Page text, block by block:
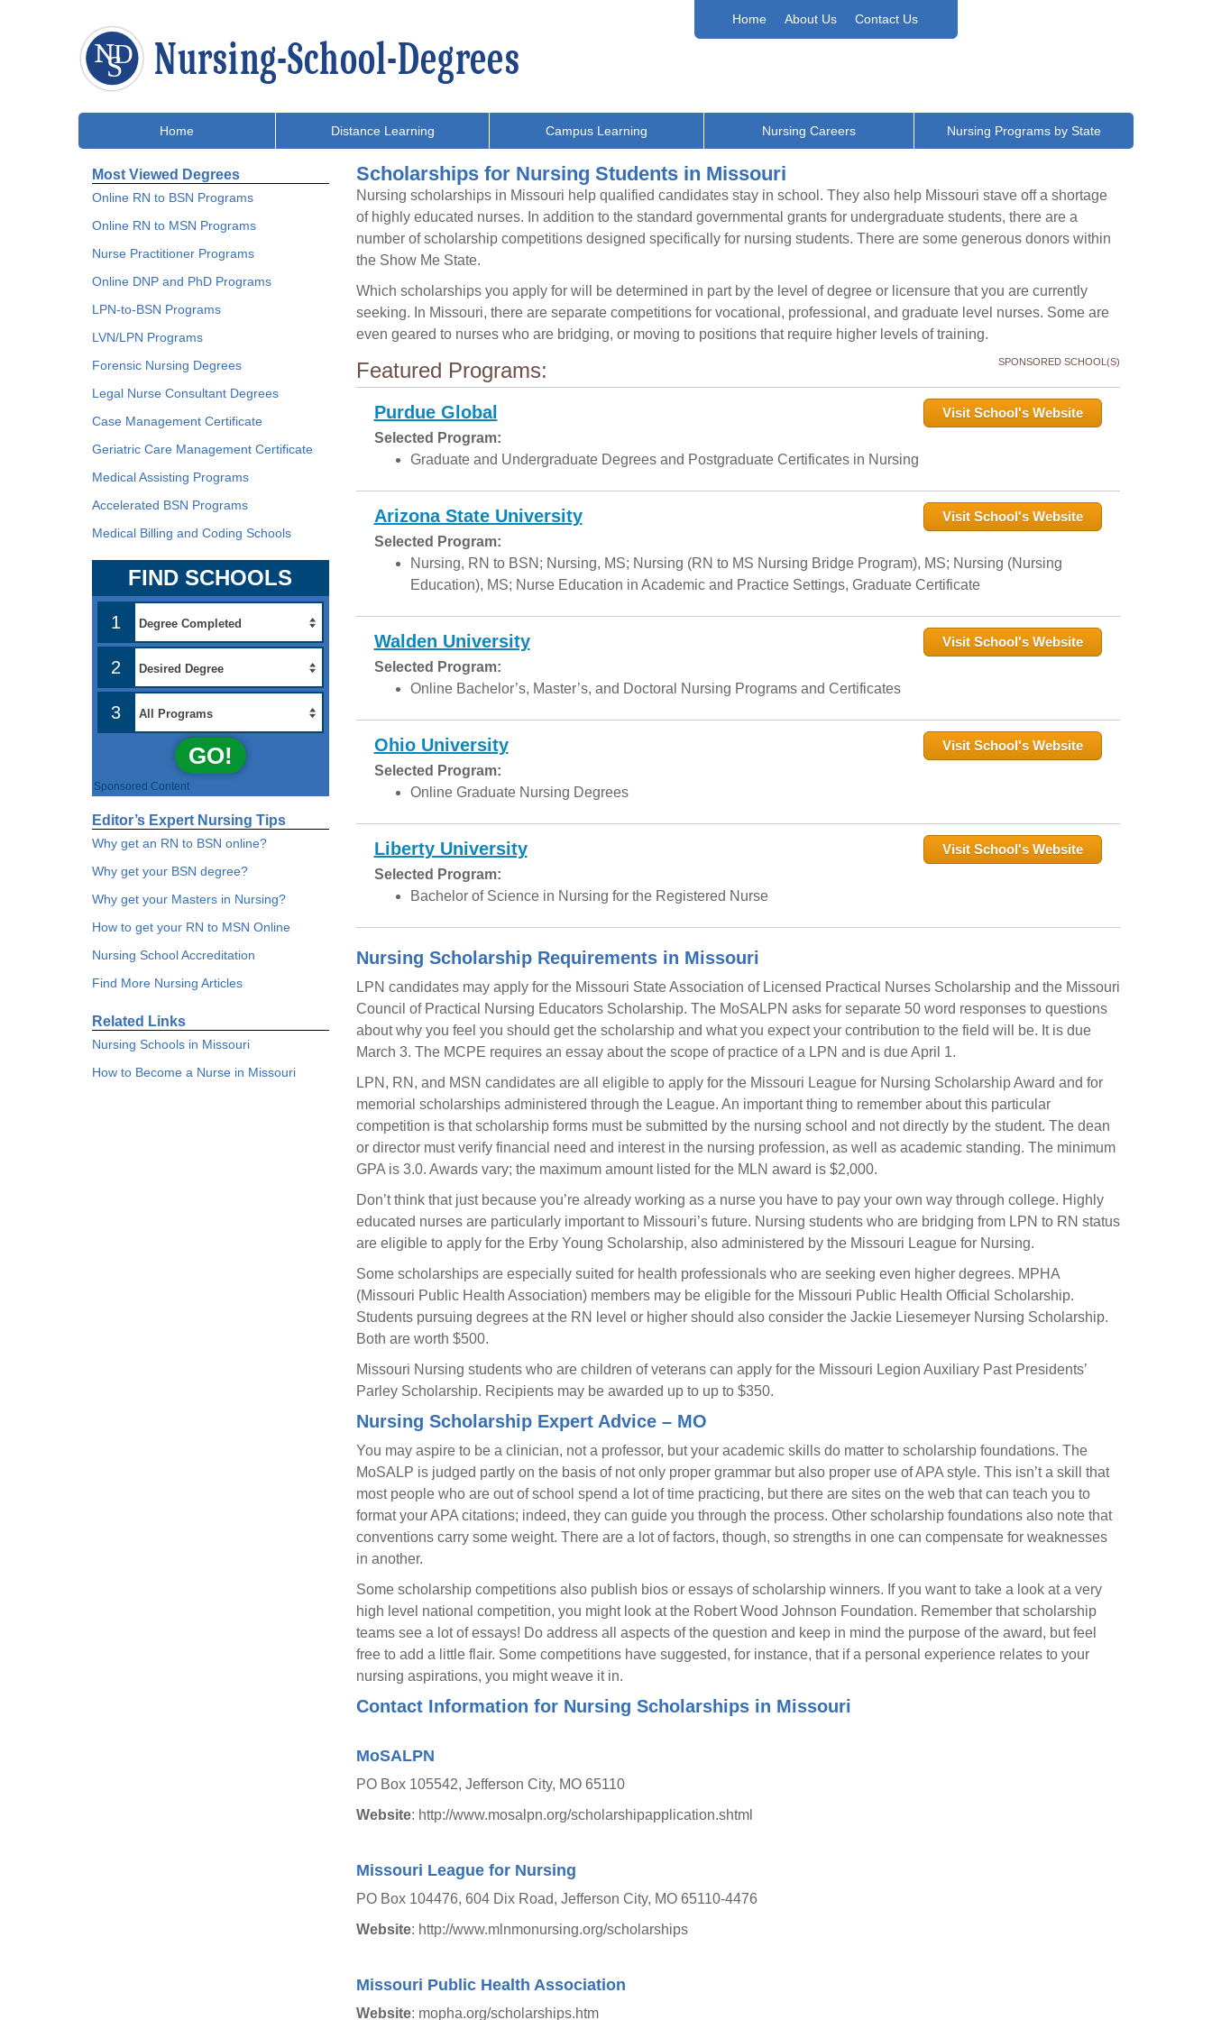
Home About Us Contact Us
Home Distance Learning Campus Learning Nursing Careers Nursing Programs by State
Scholarships for Nursing Students in Missouri
Nursing scholarships in Missouri help qualified candidates stay in school. They also help Missouri stave off a shortage
of highly educated nurses. In addition to the standard governmental grants for undergraduate students, there are a
number of scholarship competitions designed specifically for nursing students. There are some generous donors within
the Show Me State.
Which scholarships you apply for will be determined in part by the level of degree or licensure that you are currently
seeking. In Missouri, there are separate competitions for vocational, professional, and graduate level nurses. Some are
even geared to nurses who are bridging, or moving to positions that require higher levels of training.
Featured Programs: SPONSORED SCHOOL(S)
Purdue Global
Visit School's Website
Selected Program:
Graduate and Undergraduate Degrees and Postgraduate Certificates in Nursing
Arizona State University
Visit School's Website
Selected Program:
Nursing, RN to BSN; Nursing, MS; Nursing (RN to MS Nursing Bridge Program), MS; Nursing (Nursing
Education), MS; Nurse Education in Academic and Practice Settings, Graduate Certificate
Walden University
Visit School's Website
Selected Program:
Online Bachelor’s, Master’s, and Doctoral Nursing Programs and Certificates
Ohio University
Visit School's Website
Selected Program:
Online Graduate Nursing Degrees
Liberty University
Visit School's Website
Selected Program:
Bachelor of Science in Nursing for the Registered Nurse
Nursing Scholarship Requirements in Missouri
LPN candidates may apply for the Missouri State Association of Licensed Practical Nurses Scholarship and the Missouri
Council of Practical Nursing Educators Scholarship. The MoSALPN asks for separate 50 word responses to questions
about why you feel you should get the scholarship and what you expect your contribution to the field will be. It is due
March 3. The MCPE requires an essay about the scope of practice of a LPN and is due April 1.
LPN, RN, and MSN candidates are all eligible to apply for the Missouri League for Nursing Scholarship Award and for
memorial scholarships administered through the League. An important thing to remember about this particular
competition is that scholarship forms must be submitted by the nursing school and not directly by the student. The dean
or director must verify financial need and interest in the nursing profession, as well as academic standing. The minimum
GPA is 3.0. Awards vary; the maximum amount listed for the MLN award is $2,000.
Don’t think that just because you’re already working as a nurse you have to pay your own way through college. Highly
educated nurses are particularly important to Missouri’s future. Nursing students who are bridging from LPN to RN status
are eligible to apply for the Erby Young Scholarship, also administered by the Missouri League for Nursing.
Some scholarships are especially suited for health professionals who are seeking even higher degrees. MPHA
(Missouri Public Health Association) members may be eligible for the Missouri Public Health Official Scholarship.
Students pursuing degrees at the RN level or higher should also consider the Jackie Liesemeyer Nursing Scholarship.
Both are worth $500.
Missouri Nursing students who are children of veterans can apply for the Missouri Legion Auxiliary Past Presidents’
Parley Scholarship. Recipients may be awarded up to up to $350.
Nursing Scholarship Expert Advice – MO
You may aspire to be a clinician, not a professor, but your academic skills do matter to scholarship foundations. The
MoSALP is judged partly on the basis of not only proper grammar but also proper use of APA style. This isn’t a skill that
most people who are out of school spend a lot of time practicing, but there are sites on the web that can teach you to
format your APA citations; indeed, they can guide you through the process. Other scholarship foundations also note that
conventions carry some weight. There are a lot of factors, though, so strengths in one can compensate for weaknesses
in another.
Some scholarship competitions also publish bios or essays of scholarship winners. If you want to take a look at a very
high level national competition, you might look at the Robert Wood Johnson Foundation. Remember that scholarship
teams see a lot of essays! Do address all aspects of the question and keep in mind the purpose of the award, but feel
free to add a little flair. Some competitions have suggested, for instance, that if a personal experience relates to your
nursing aspirations, you might weave it in.
Contact Information for Nursing Scholarships in Missouri
MoSALPN
PO Box 105542, Jefferson City, MO 65110
Website: http://www.mosalpn.org/scholarshipapplication.shtml
Missouri League for Nursing
PO Box 104476, 604 Dix Road, Jefferson City, MO 65110-4476
Website: http://www.mlnmonursing.org/scholarships
Missouri Public Health Association
Website: mopha.org/scholarships.htm
Most Viewed Degrees
Online RN to BSN Programs
Online RN to MSN Programs
Nurse Practitioner Programs
Online DNP and PhD Programs
LPN-to-BSN Programs
LVN/LPN Programs
Forensic Nursing Degrees
Legal Nurse Consultant Degrees
Case Management Certificate
Geriatric Care Management Certificate
Medical Assisting Programs
Accelerated BSN Programs
Medical Billing and Coding Schools
FIND SCHOOLS
1
2
3
GO!
Sponsored Content
Editor’s Expert Nursing Tips
Why get an RN to BSN online?
Why get your BSN degree?
Why get your Masters in Nursing?
How to get your RN to MSN Online
Nursing School Accreditation
Find More Nursing Articles
Related Links
Nursing Schools in Missouri
How to Become a Nurse in Missouri